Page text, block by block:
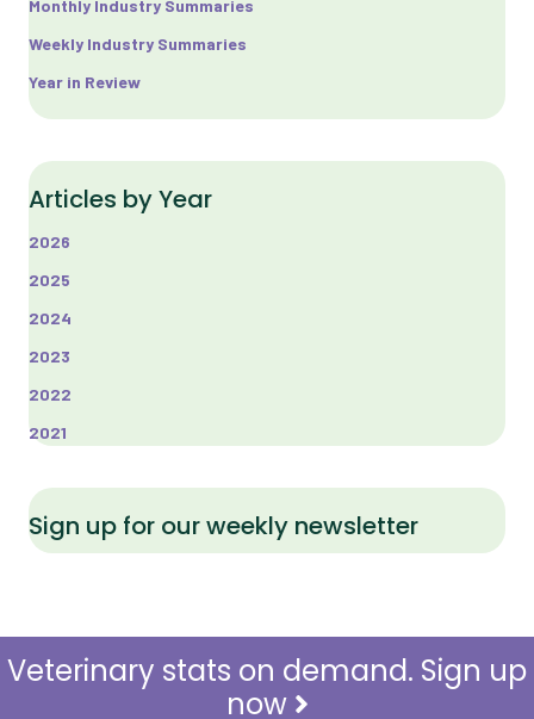
Monthly Industry Summaries
Weekly Industry Summaries
Year in Review
Articles by Year
2026
2025
2024
2023
2022
2021
Sign up for our weekly newsletter
Veterinary stats on demand. Sign up
now